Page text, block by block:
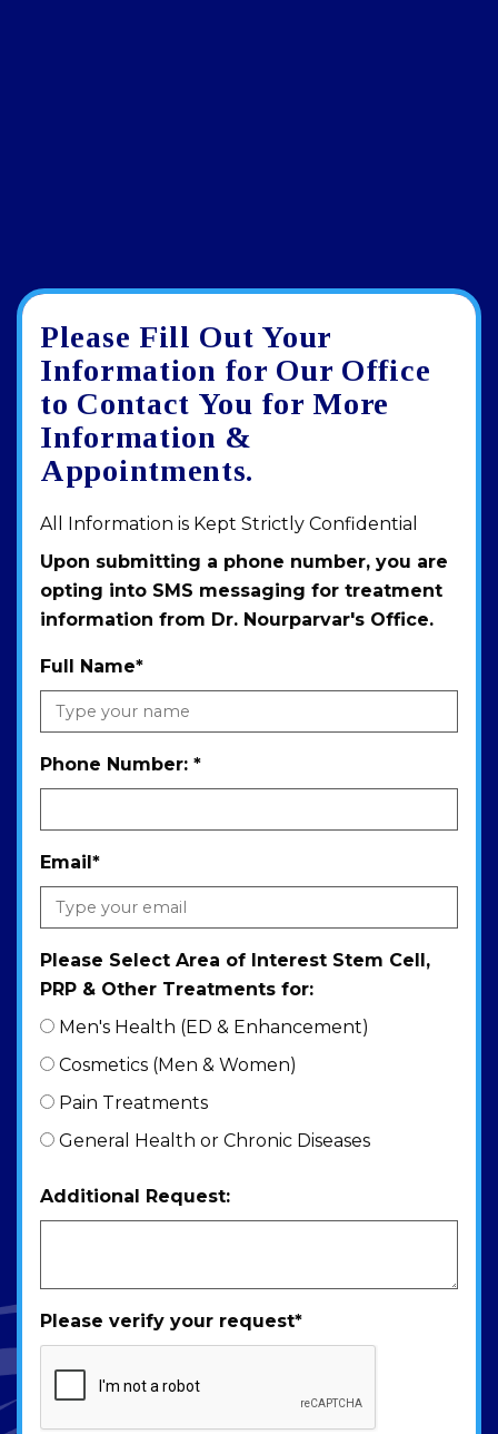
Google
review
View
larger
map
Directions
Please Fill Out Your
Information for Our Office
to Contact You for More
Information &
Appointments.
All Information is Kept Strictly Confidential
Upon submitting a phone number, you are
opting into SMS messaging for treatment
information from Dr. Nourparvar's Office.
Full Name*
Phone Number: *
Email*
Please Select Area of Interest Stem Cell,
PRP & Other Treatments for:
Men's Health (ED & Enhancement)
Cosmetics (Men & Women)
Pain Treatments
General Health or Chronic Diseases
Additional Request:
Please verify your request*